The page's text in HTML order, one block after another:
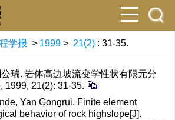
学报 > 1999 > 21(2) : 31-35.
瑞. 岩体高边坡流变学性状有限元分
1999, 21(2): 31-35.
Yan Gongrui. Finite element
behavior of rock highslope[J].